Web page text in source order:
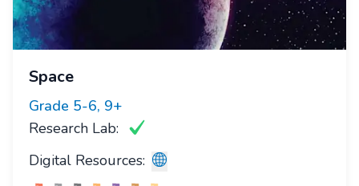
Space
Grade 5-6, 9+
Research Lab:
Digital Resources: